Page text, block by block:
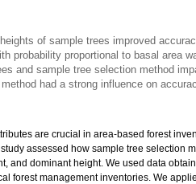
of sample trees improved
probability proportional to basal area
and sample tree selection method
had a strong influence on
are crucial in area-based forest
assessed how sample tree selection
and dominant height. We used data
forest management inventories. We